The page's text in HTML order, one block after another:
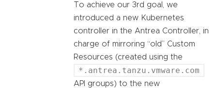
To achieve our 3rd goal, we
introduced a new Kubernetes
controller in the Antrea Controller, in
charge of mirroring “old” Custom
Resources (created using the
*.antrea.tanzu.vmware.com
API groups) to the new